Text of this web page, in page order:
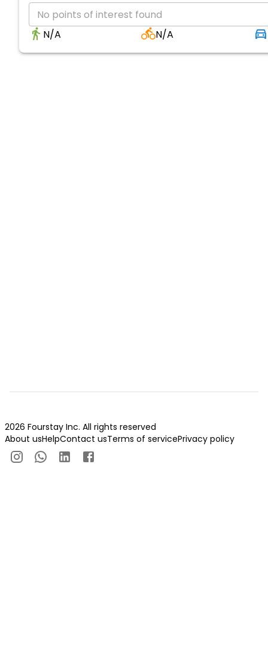
No points of interest found
N/A
N/A
2026 Fourstay Inc. All rights reserved
About usHelpContact usTerms of servicePrivacy policy